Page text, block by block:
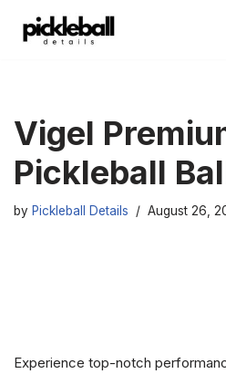
Vigel
Pickleball
by Pickleball Details August 26,
Experience top-notch